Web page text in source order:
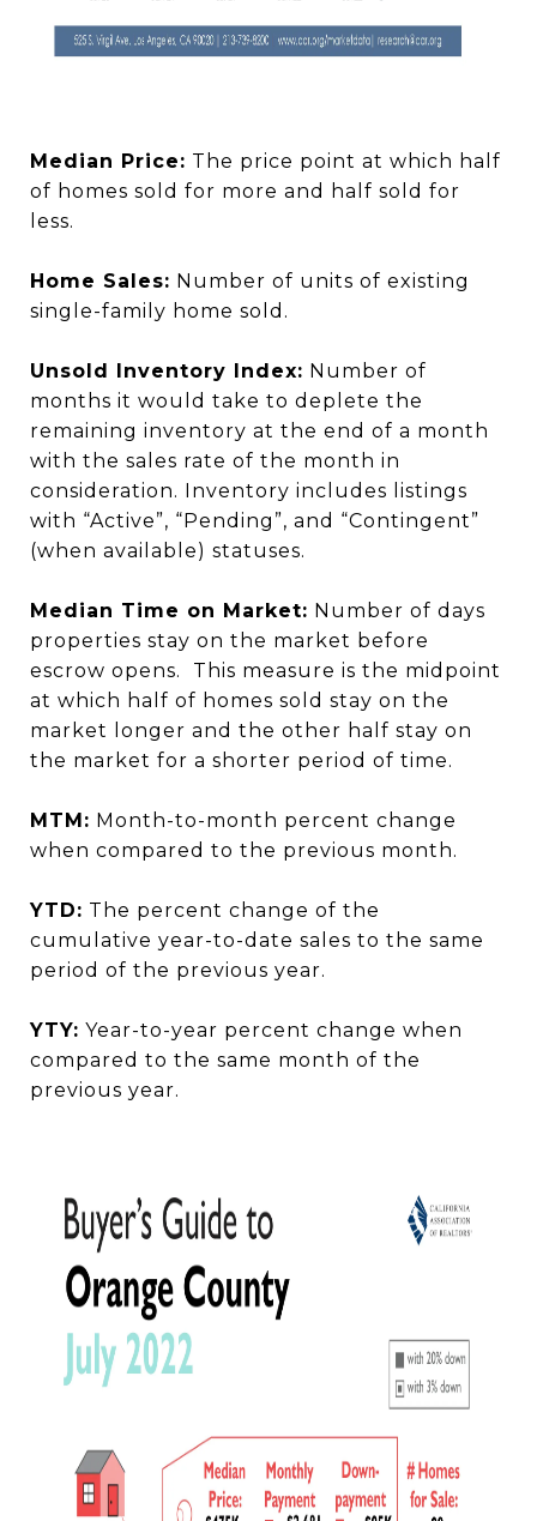
Median Price: The price point at which half
of homes sold for more and half sold for
less.
Home Sales: Number of units of existing
single-family home sold.
Unsold Inventory Index: Number of
months it would take to deplete the
remaining inventory at the end of a month
with the sales rate of the month in
consideration. Inventory includes listings
with “Active”, “Pending”, and “Contingent”
(when available) statuses.
Median Time on Market: Number of days
properties stay on the market before
escrow opens. This measure is the midpoint
at which half of homes sold stay on the
market longer and the other half stay on
the market for a shorter period of time.
MTM: Month-to-month percent change
when compared to the previous month.
YTD: The percent change of the
cumulative year-to-date sales to the same
period of the previous year.
YTY: Year-to-year percent change when
compared to the same month of the
previous year.